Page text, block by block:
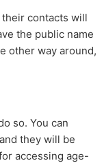
contacts will
the public name
other way around,
so. You can
they will be
accessing age-